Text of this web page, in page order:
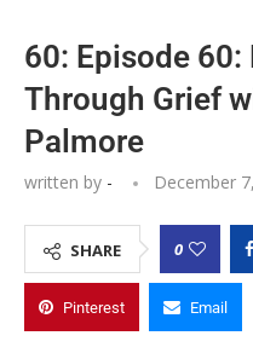
60: Episode 60:
Through Grief
Palmore
written by - December
SHARE 0
Pinterest Email